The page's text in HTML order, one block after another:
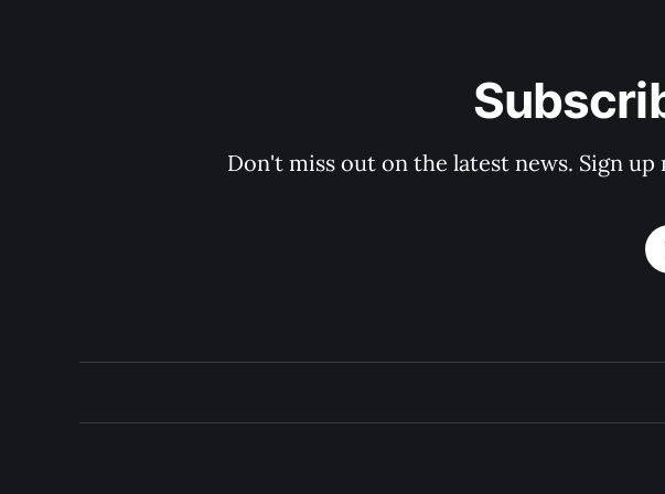
Don't miss out on the latest news. Sign